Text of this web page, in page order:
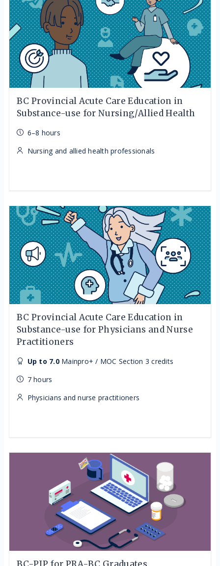
BC Provincial Acute Care Education in
Substance-use for Nursing/Allied Health
6–8 hours
Nursing and allied health professionals
BC Provincial Acute Care Education in
Substance-use for Physicians and Nurse
Practitioners
Up to 7.0Mainpro+ / MOC Section 3 credits
7 hours
Physicians and nurse practitioners